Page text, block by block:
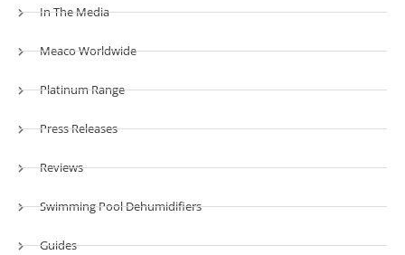
In The Media
Meaco Worldwide
Platinum Range
Press Releases
Reviews
Swimming Pool Dehumidifiers
Guides